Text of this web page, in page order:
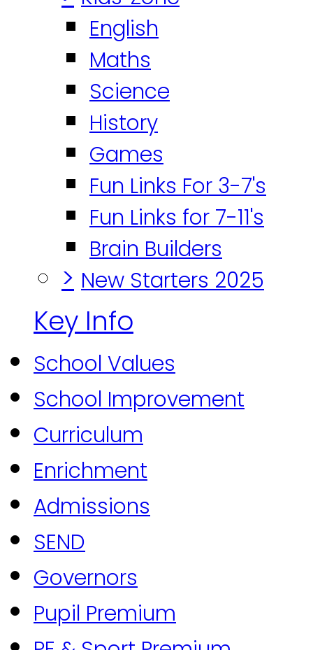
English
Maths
Science
History
Games
Fun Links For 3-7's
Fun Links for 7-11's
Brain Builders
> New Starters 2025
Key Info
School Values
School Improvement
Curriculum
Enrichment
Admissions
SEND
Governors
Pupil Premium